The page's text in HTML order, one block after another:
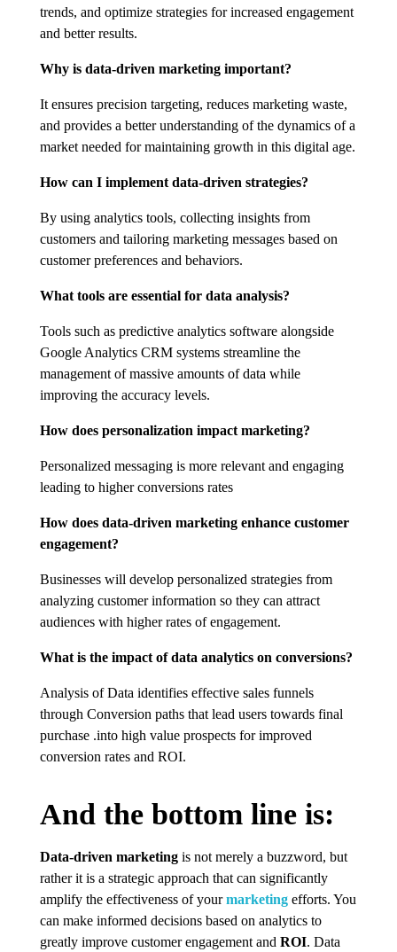
trends, and optimize strategies for increased engagement
and better results.
Why is data-driven marketing important?
It ensures precision targeting, reduces marketing waste,
and provides a better understanding of the dynamics of a
market needed for maintaining growth in this digital age.
How can I implement data-driven strategies?
By using analytics tools, collecting insights from
customers and tailoring marketing messages based on
customer preferences and behaviors.
What tools are essential for data analysis?
Tools such as predictive analytics software alongside
Google Analytics CRM systems streamline the
management of massive amounts of data while
improving the accuracy levels.
How does personalization impact marketing?
Personalized messaging is more relevant and engaging
leading to higher conversions rates
How does data-driven marketing enhance customer
engagement?
Businesses will develop personalized strategies from
analyzing customer information so they can attract
audiences with higher rates of engagement.
What is the impact of data analytics on conversions?
Analysis of Data identifies effective sales funnels
through Conversion paths that lead users towards final
purchase .into high value prospects for improved
conversion rates and ROI.
And the bottom line is:
Data-driven marketing is not merely a buzzword, but
rather it is a strategic approach that can significantly
amplify the effectiveness of yourmarketing efforts. You
can make informed decisions based on analytics to
greatly improve customer engagement and ROI. Data